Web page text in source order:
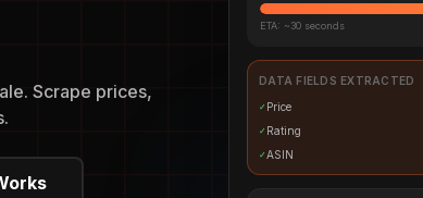
Scrape prices,
ETA: ~30 seconds
DATA FIELDS EXTRACTED
✓ Price
✓ Rating
✓ ASIN